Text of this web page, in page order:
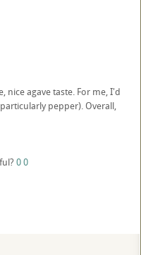
nice agave taste. For me, I'd
pepper). Overall,
00